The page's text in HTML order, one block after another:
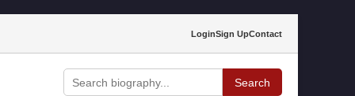
LoginSign UpContact
Search